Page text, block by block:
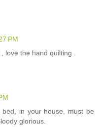
PM
love the hand quilting .
in your house, must be
glorious.